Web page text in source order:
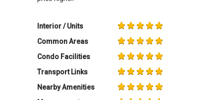
Interior / Units
Common Areas
Condo Facilities
Transport Links
Nearby Amenities